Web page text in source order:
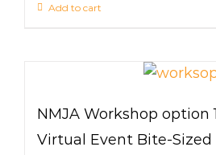
Add to cart
NMJA Workshop option
Virtual Event Bite-Sized